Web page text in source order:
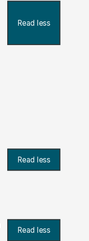
Read less
Read less
Read less